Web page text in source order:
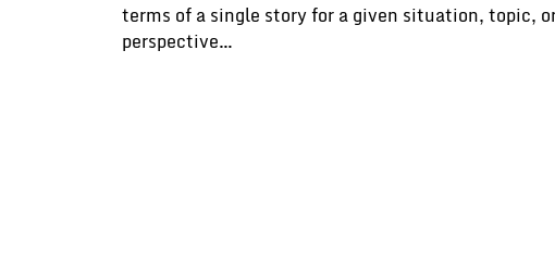
terms of a single story for a given situation, topic,
perspective…